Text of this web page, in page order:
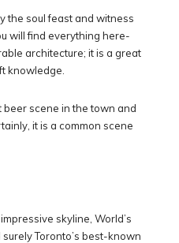
the soul feast and witness
will find everything here-
architecture; it is a great
knowledge.
scene in the town and
it is a common scene
skyline, World’s
Toronto’s best-known